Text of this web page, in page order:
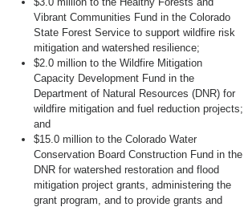
Vibrant Communities Fund in the Colorado
State Forest Service to support wildfire risk
mitigation and watershed resilience;
$2.0 million to the Wildfire Mitigation
Capacity Development Fund in the
Department of Natural Resources (DNR) for
wildfire mitigation and fuel reduction projects;
and
$15.0 million to the Colorado Water
Conservation Board Construction Fund in the
DNR for watershed restoration and flood
mitigation project grants, administering the
grant program, and to provide grants and